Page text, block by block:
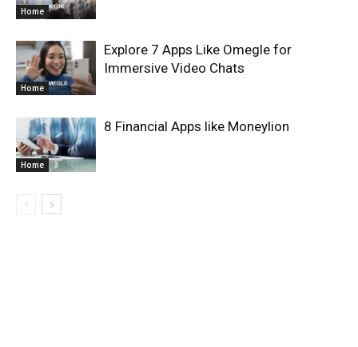
Home
Home
Explore 7 Apps Like Omegle for
Immersive Video Chats
Home
8 Financial Apps like Moneylion